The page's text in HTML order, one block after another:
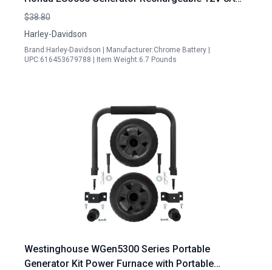
Compatible with Honda EU3000 Generator Spark
Plug
$38.80
Harley-Davidson
Brand:Harley-Davidson | Manufacturer:Chrome Battery |
UPC:616453679788 | Item Weight:6.7 Pounds
Westinghouse WGen5300 Series Portable
Generator Kit Power Furnace with Portable